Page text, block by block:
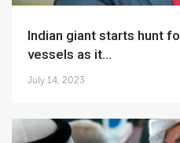
Indian giant starts hunt for 18 specialised
vessels as it...
July 14, 2023